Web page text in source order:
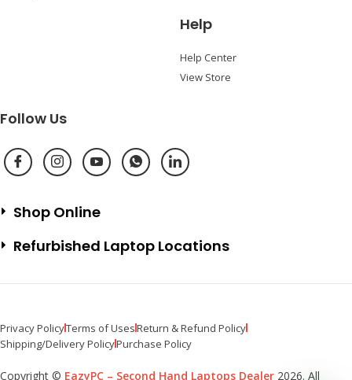
Help
Help Center
View Store
Follow Us
Shop Online
Refurbished Laptop Locations
Privacy PolicyTerms of UsesReturn & Refund Policy
Shipping/Delivery PolicyPurchase Policy
Copyright © EazyPC – Second Hand Laptops Dealer 2026. All